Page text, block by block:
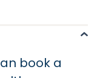
book a